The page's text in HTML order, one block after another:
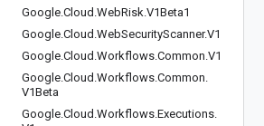
Google.Cloud .WebRisk.V1Beta1
Google.Cloud .WebSecurityScanner.V1
Google.Cloud .Workflows.Common.V1
Google.Cloud .Workflows.Common.
V1Beta
Google.Cloud .Workflows.Executions.